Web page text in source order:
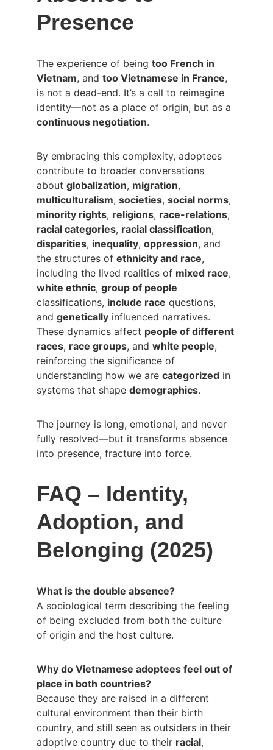
Presence
The experience of being too French in
Vietnam, and too Vietnamese in France,
is not a dead-end. It’s a call to reimagine
identity—not as a place of origin, but as a
continuous negotiation.
By embracing this complexity, adoptees
contribute to broader conversations
about globalization, migration,
multiculturalism, societies, social norms,
minority rights, religions, race-relations,
racial categories, racial classification,
disparities, inequality, oppression, and
the structures of ethnicity and race,
including the lived realities of mixed race,
white ethnic, group of people
classifications, include race questions,
and genetically influenced narratives.
These dynamics affect people of different
races, race groups, and white people,
reinforcing the significance of
understanding how we are categorized in
systems that shape demographics.
The journey is long, emotional, and never
fully resolved—but it transforms absence
into presence, fracture into force.
FAQ – Identity,
Adoption, and
Belonging (2025)
What is the double absence?
A sociological term describing the feeling
of being excluded from both the culture
of origin and the host culture.
Why do Vietnamese adoptees feel out of
place in both countries?
Because they are raised in a different
cultural environment than their birth
country, and still seen as outsiders in their
adoptive country due to their racial,